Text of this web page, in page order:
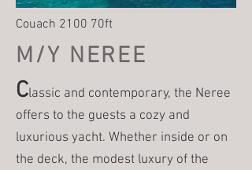
Couach 2100 70ft
M/Y NEREE
Classic and contemporary, the Neree
offers to the guests a cozy and
luxurious yacht. Whether inside or on
the deck, the modest luxury of the